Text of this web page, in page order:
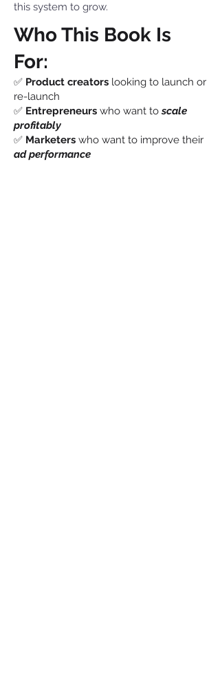
this system to grow.
Who This Book Is
For:
✅ Product creators looking to launch or
re-launch
✅ Entrepreneurs who want toscale
profitably
✅ Marketers who want to improve their
ad performance